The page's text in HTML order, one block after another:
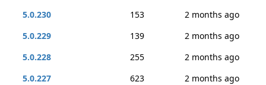
5.0.230
153
2 months ago
5.0.229
139
2 months ago
5.0.228
255
2 months ago
5.0.227
623
2 months ago